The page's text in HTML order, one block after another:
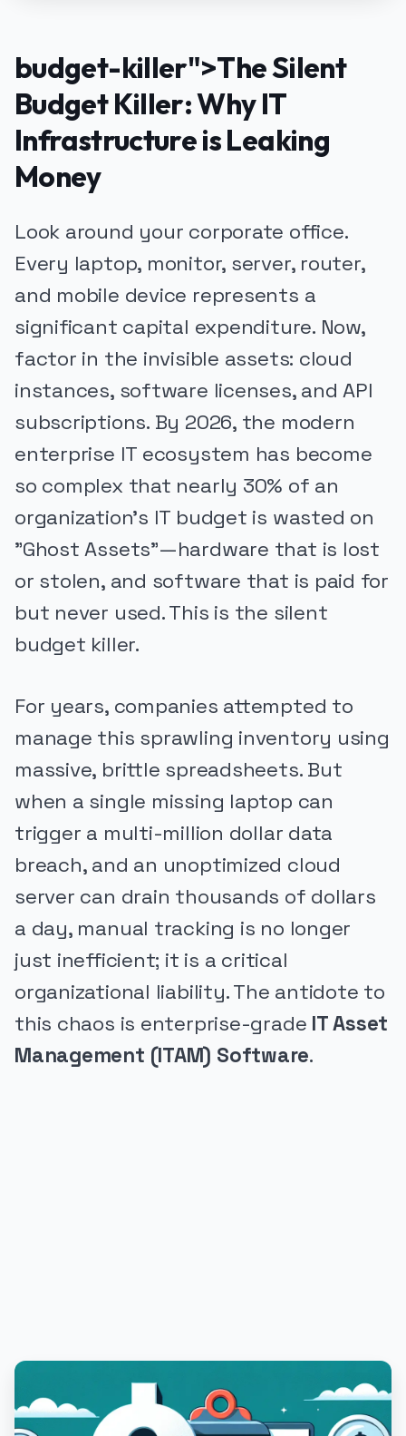
budget-killer">The Silent
Budget Killer: Why IT
Infrastructure is Leaking
Money
Look around your corporate office.
Every laptop, monitor, server, router,
and mobile device represents a
significant capital expenditure. Now,
factor in the invisible assets: cloud
instances, software licenses, and API
subscriptions. By 2026, the modern
enterprise IT ecosystem has become
so complex that nearly 30% of an
organization's IT budget is wasted on
"Ghost Assets"—hardware that is lost
or stolen, and software that is paid for
but never used. This is the silent
budget killer.
For years, companies attempted to
manage this sprawling inventory using
massive, brittle spreadsheets. But
when a single missing laptop can
trigger a multi-million dollar data
breach, and an unoptimized cloud
server can drain thousands of dollars
a day, manual tracking is no longer
just inefficient; it is a critical
organizational liability. The antidote to
this chaos is enterprise-grade IT Asset
Management (ITAM) Software.